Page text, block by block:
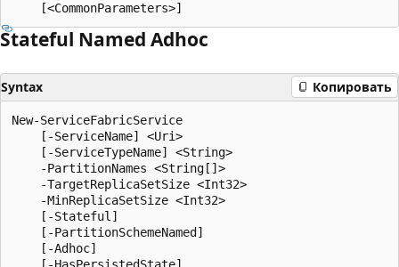
Stateful Named Adhoc
Syntax Копировать
New-ServiceFabricService
    [-ServiceName] <Uri>
    [-ServiceTypeName] <String>
    -PartitionNames <String[]>
    -TargetReplicaSetSize <Int32>
    -MinReplicaSetSize <Int32>
    [-Stateful]
    [-PartitionSchemeNamed]
    [-Adhoc]
    [-HasPersistedState]